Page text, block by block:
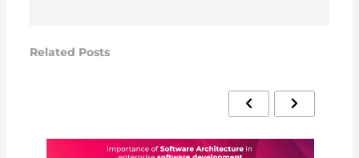
Related Posts